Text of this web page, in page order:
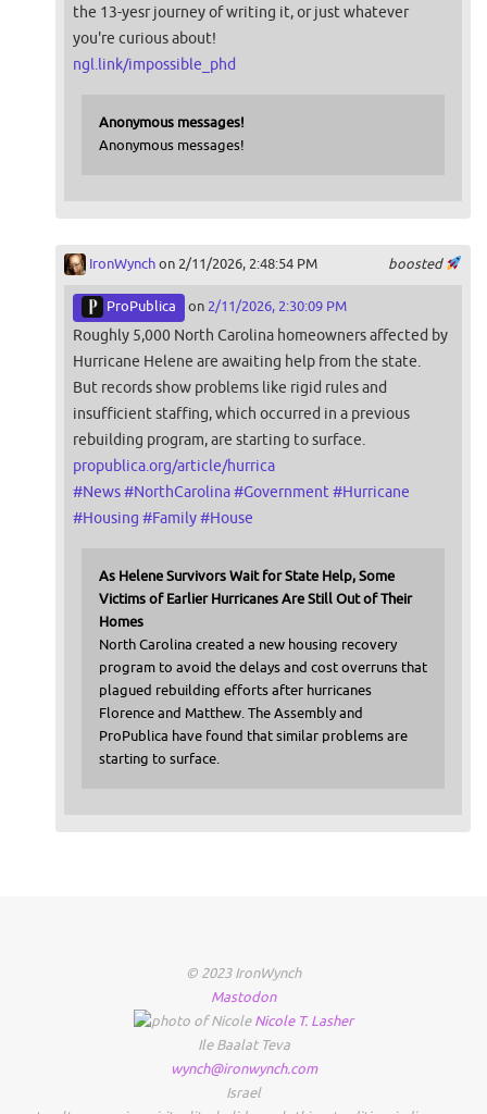
the 13-yesr journey of writing it, or just whatever
you're curious about!
ngl.link/impossible_phd
Anonymous messages!
Anonymous messages!
boosted
IronWynchon 2/11/2026, 2:48:54 PM
ProPublica on 2/11/2026, 2:30:09 PM
Roughly 5,000 North Carolina homeowners affected by
Hurricane Helene are awaiting help from the state.
But records show problems like rigid rules and
insufficient staffing, which occurred in a previous
rebuilding program, are starting to surface.
propublica.org/article/hurrica
#News#NorthCarolina#Government #Hurricane
#Housing #Family#House
As Helene Survivors Wait for State Help, Some
Victims of Earlier Hurricanes Are Still Out of Their
Homes
North Carolina created a new housing recovery
program to avoid the delays and cost overruns that
plagued rebuilding efforts after hurricanes
Florence and Matthew. The Assembly and
ProPublica have found that similar problems are
starting to surface.
© 2023 IronWynch
Mastodon
Nicole T. Lasher
Ile Baalat Teva
wynch@ironwynch.com
Israel